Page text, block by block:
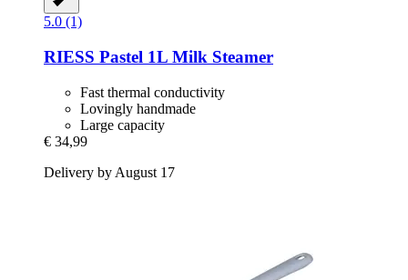
5.0 (1)
RIESS Pastel 1L Milk Steamer
Fast thermal conductivity
Lovingly handmade
Large capacity
€ 34,99
Delivery by August 17